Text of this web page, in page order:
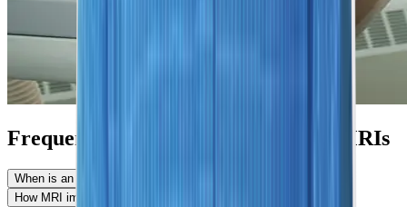
Frequently Asked Questions About MRIs
When is an MRI needed?
How MRI images are produced?